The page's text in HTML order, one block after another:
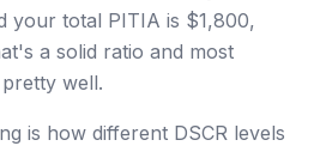
your total PITIA is $1,800,
a solid ratio and most
well.
is how different DSCR levels